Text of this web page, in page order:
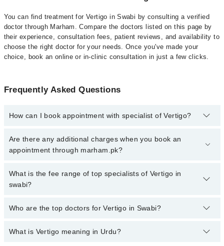
You can find treatment for Vertigo in Swabi by consulting a verified
doctor through Marham. Compare the doctors listed on this page by
their experience, consultation fees, patient reviews, and availability to
choose the right doctor for your needs. Once you've made your
choice, book an online or in-clinic consultation in just a few clicks.
Frequently Asked Questions
How can I book appointment with specialist of Vertigo?
Click Here To book your appointment with a specialist of Vertigo.
You can also book your appointment with a specialist of Vertigo by
Are there any additional charges when you book an
appointment through marham.pk?
No, there are no extra charges to book an appointment through
marham.pk
What is the fee range of top specialists of Vertigo in
swabi?
The fee for specialists of Vertigo in swabi varies from PKR 500-
Who are the top doctors for Vertigo in Swabi?
Top 4 Vertigo Doctors in Swabi are:
What is Vertigo meaning in Urdu?